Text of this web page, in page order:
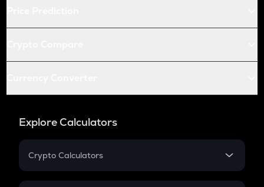
Explore Calculators
Crypto Calculators
Crypto SIP Calculator